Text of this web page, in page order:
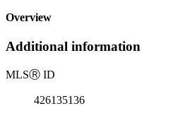
Overview
Additional information
MLSⓇ ID
426135136